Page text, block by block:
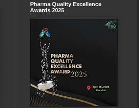
Pharma Quality Excellence
Awards 2025